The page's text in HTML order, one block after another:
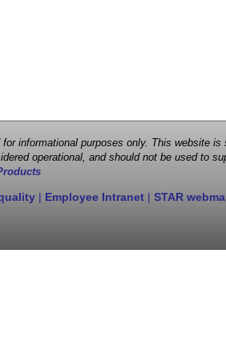
informational purposes only. This website
operational, and should not be used to
| Employee Intranet | STAR